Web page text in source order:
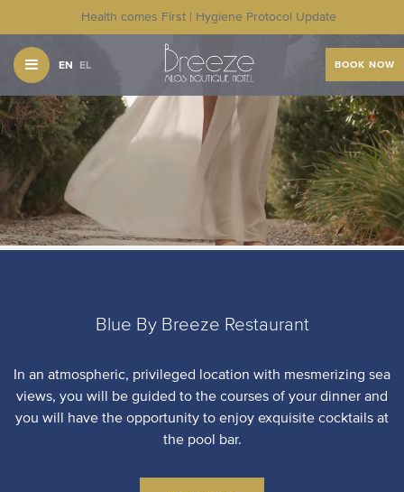
Health comes First | Hygiene Protocol Update
EN EL BOOK NOW
Blue By Breeze Restaurant
In an atmospheric, privileged location with mesmerizing sea
views, you will be guided to the courses of your dinner and
you will have the opportunity to enjoy exquisite cocktails at
the pool bar.